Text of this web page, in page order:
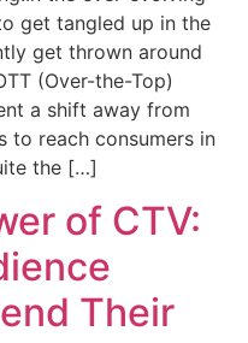
get tangled up in the
get thrown around
(Over-the-Top)
a shift away from
to reach consumers in
the […]
of CTV:
Their